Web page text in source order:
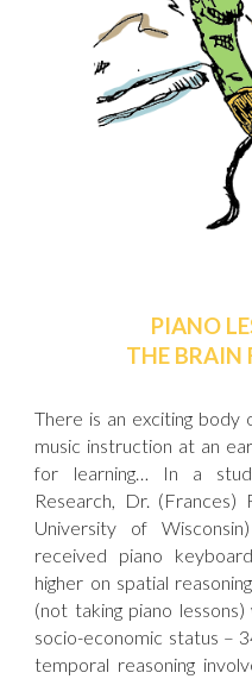
PIANO
THE BRAIN
There is an exciting
music instruction at an
for learning… In a
Research, Dr. (Frances)
University of
received piano
higher on spatial
(not taking piano
socio-economic status –
temporal reasoning